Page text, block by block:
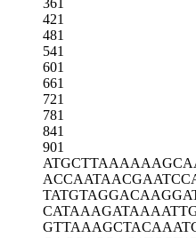
421
481
541
601
661
721
781
841
901
ATGCTTAAAA
ACCAATAACG
TATGTAGGAC
CATAAAGATA
GTTAAAGCTA